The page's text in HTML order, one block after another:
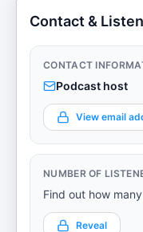
Contact &
CONTACT
Podcast host
View email
NUMBER OF
Find out how
Reveal